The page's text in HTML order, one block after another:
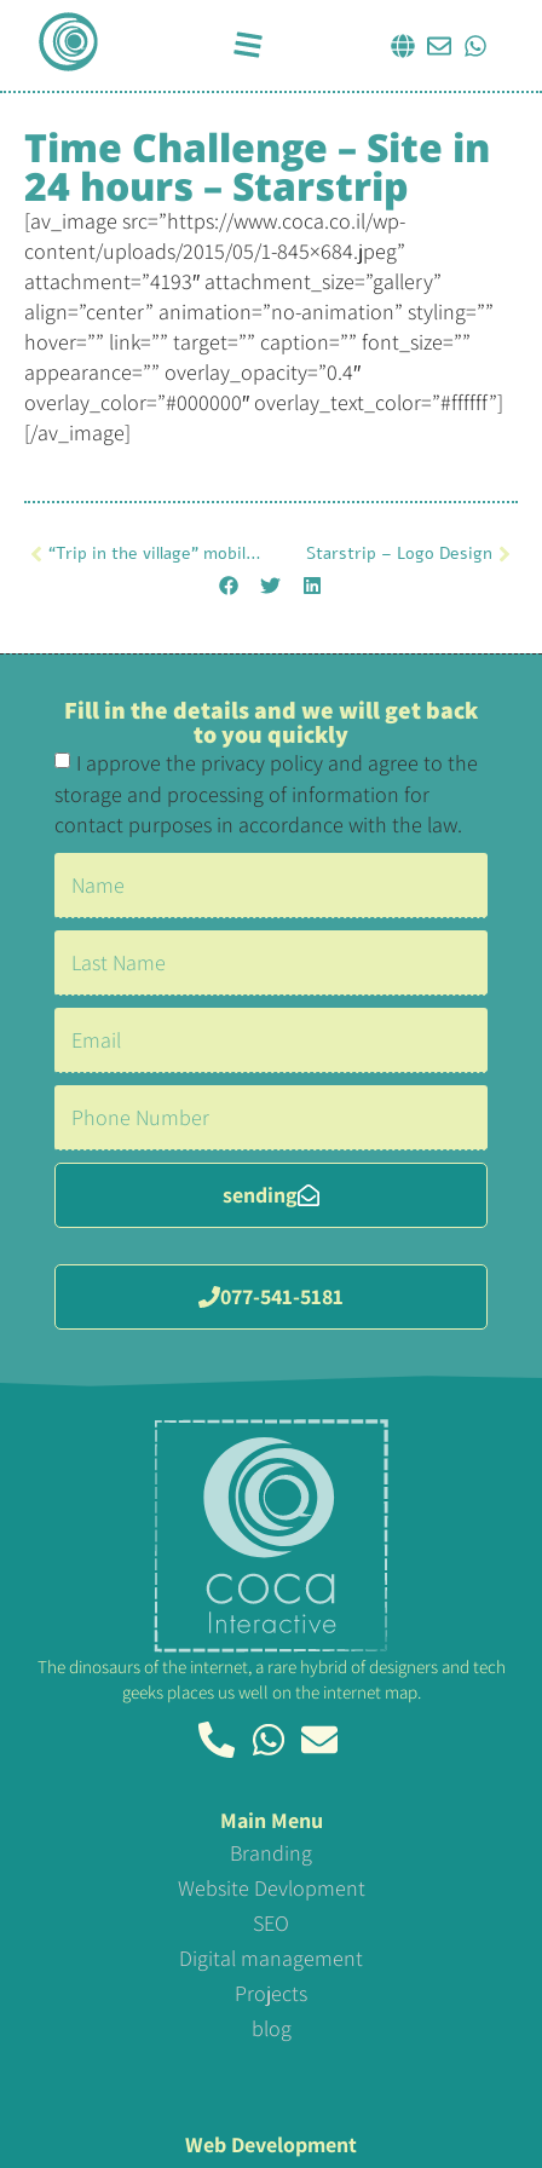
Time Challenge – Site in
24 hours – Starstrip
[av_image src=”https://www.coca.co.il/wp-
content/uploads/2015/05/1-845×684.jpeg”
attachment=”4193″ attachment_size=”gallery”
align=”center” animation=”no-animation” styling=””
hover=”” link=”” target=”” caption=”” font_size=””
appearance=”” overlay_opacity=”0.4″
overlay_color=”#000000″ overlay_text_color=”#ffffff”]
[/av_image]
“Trip in the village” mobile application Starstrip – Logo Design
Fill in the details and we will get back
to you quickly
I approve the privacy policy and agree to the
storage and processing of information for
contact purposes in accordance with the law.
sending
077-541-5181
The dinosaurs of the internet, a rare hybrid of designers and tech
geeks places us well on the internet map.
Main Menu
Branding
Website Devlopment
SEO
Digital management
Projects
blog
Web Development